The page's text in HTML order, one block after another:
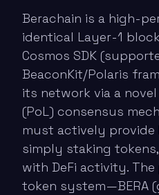
Berachain is a high-
identical Layer-1
Cosmos SDK
BeaconKit/Polaris
its network via a
(PoL) consensus
must actively
simply staking
with DeFi activity.
token system—BERA